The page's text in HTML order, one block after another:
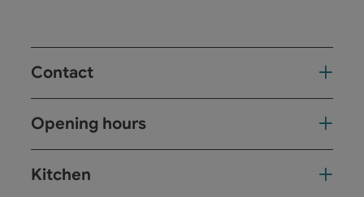
Contact
Opening hours
Kitchen